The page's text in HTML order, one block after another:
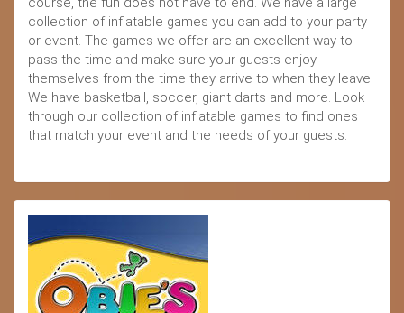
collection of inflatable games you can add to your party
or event. The games we offer are an excellent way to
pass the time and make sure your guests enjoy
themselves from the time they arrive to when they leave.
We have basketball, soccer, giant darts and more. Look
through our collection of inflatable games to find ones
that match your event and the needs of your guests.